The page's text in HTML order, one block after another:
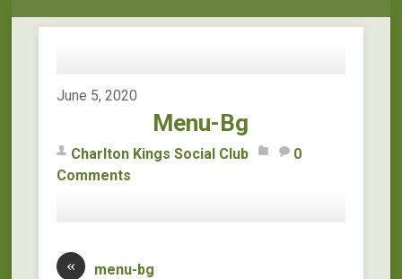
June 5, 2020
Menu-Bg
Charlton Kings Social Club
0
Comments
« menu-bg